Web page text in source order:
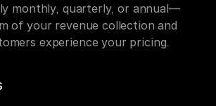
monthly, quarterly, or annual—
of your revenue collection and
experience your pricing.